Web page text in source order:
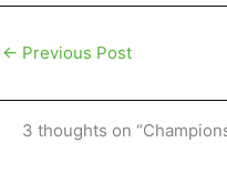
← Previous Post
3 thoughts on